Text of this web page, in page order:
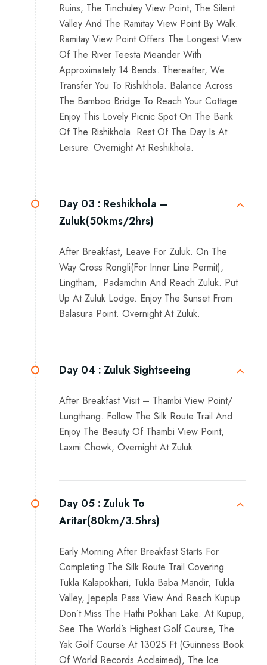
Ruins, The Tinchuley View Point, The Silent
Valley And The Ramitay View Point By Walk.
Ramitay View Point Offers The Longest View
Of The River Teesta Meander With
Approximately 14 Bends. Thereafter, We
Transfer You To Rishikhola. Balance Across
The Bamboo Bridge To Reach Your Cottage.
Enjoy This Lovely Picnic Spot On The Bank
Of The Rishikhola. Rest Of The Day Is At
Leisure. Overnight At Reshikhola.
Day 03 : Reshikhola –
Zuluk(50kms/2hrs)
After Breakfast, Leave For Zuluk. On The
Way Cross Rongli(For Inner Line Permit),
Lingtham, Padamchin And Reach Zuluk. Put
Up At Zuluk Lodge. Enjoy The Sunset From
Balasura Point. Overnight At Zuluk.
Day 04 :Zuluk Sightseeing
After Breakfast Visit – Thambi View Point/
Lungthang. Follow The Silk Route Trail And
Enjoy The Beauty Of Thambi View Point,
Laxmi Chowk, Overnight At Zuluk.
Day 05 :Zuluk To
Aritar(80km/3.5hrs)
Early Morning After Breakfast Starts For
Completing The Silk Route Trail Covering
Tukla Kalapokhari, Tukla Baba Mandir, Tukla
Valley, Jepepla Pass View And Reach Kupup.
Don’t Miss The Hathi Pokhari Lake. At Kupup,
See The World’s Highest Golf Course, The
Yak Golf Course At 13025 Ft (Guinness Book
Of World Records Acclaimed), The Ice